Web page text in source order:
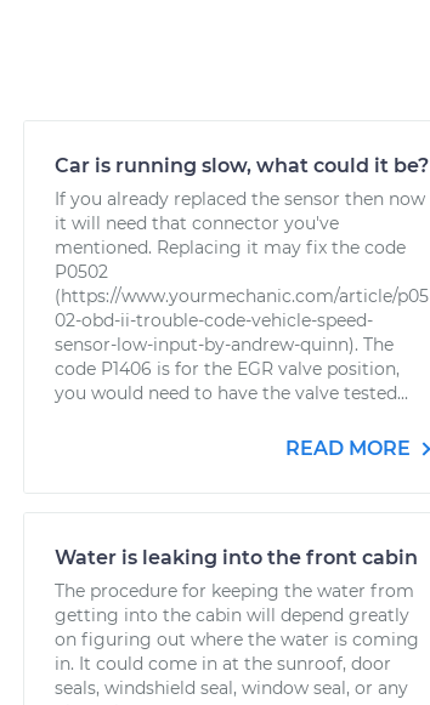
Car is running slow, what could it be?
If you already replaced the sensor then now
it will need that connector you've
mentioned. Replacing it may fix the code
P0502
(https://www.yourmechanic.com/article/p05
02-obd-ii-trouble-code-vehicle-speed-
sensor-low-input-by-andrew-quinn). The
code P1406 is for the EGR valve position,
you would need to have the valve tested...
READ MORE
Water is leaking into the front cabin
The procedure for keeping the water from
getting into the cabin will depend greatly
on figuring out where the water is coming
in. It could come in at the sunroof, door
seals, windshield seal, window seal, or any